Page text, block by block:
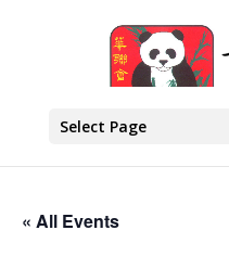
Select Page
« All Events